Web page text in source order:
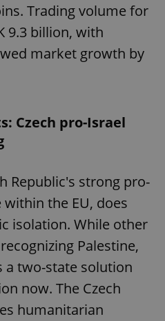
Trading volume for
9.3 billion, with
market growth by
Czech pro-Israel
Republic's strong pro-
the EU, does
isolation. While other
Palestine,
a two-state solution
now. The Czech
humanitarian